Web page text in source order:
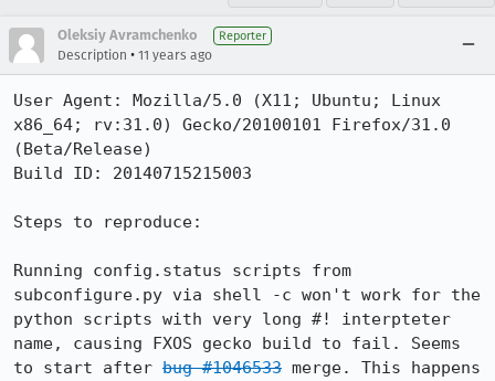
Oleksiy Avramchenko Reporter
Description • 11 years ago
User Agent: Mozilla/5.0 (X11; Ubuntu; Linux
x86_64; rv:31.0) Gecko/20100101 Firefox/31.0
(Beta/Release)
Build ID: 20140715215003
Steps to reproduce:
Running config.status scripts from
subconfigure.py via shell -c won't work for the
python scripts with very long #! interpteter
name, causing FXOS gecko build to fail. Seems
to start after bug #1046533 merge. This happens